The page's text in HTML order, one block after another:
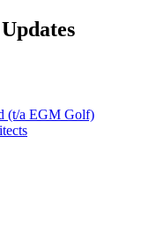
(t/a EGM Golf)